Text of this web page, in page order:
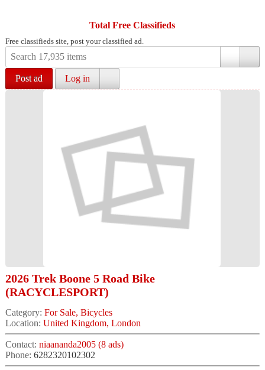
Total Free Classifieds
Free classifieds site, post your classified ad.
Post ad Log in
2026 Trek Boone 5 Road Bike
(RACYCLESPORT)
Category: For Sale, Bicycles
Location: United Kingdom, London
Contact: niaananda2005 (8 ads)
Phone: 6282320102302